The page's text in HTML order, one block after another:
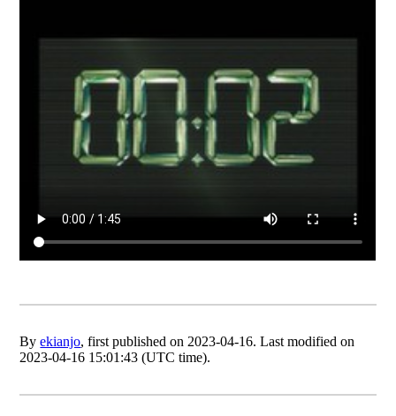
Byekianjo, first published on 2023-04-16. Last modified on
2023-04-16 15:01:43 (UTC time).